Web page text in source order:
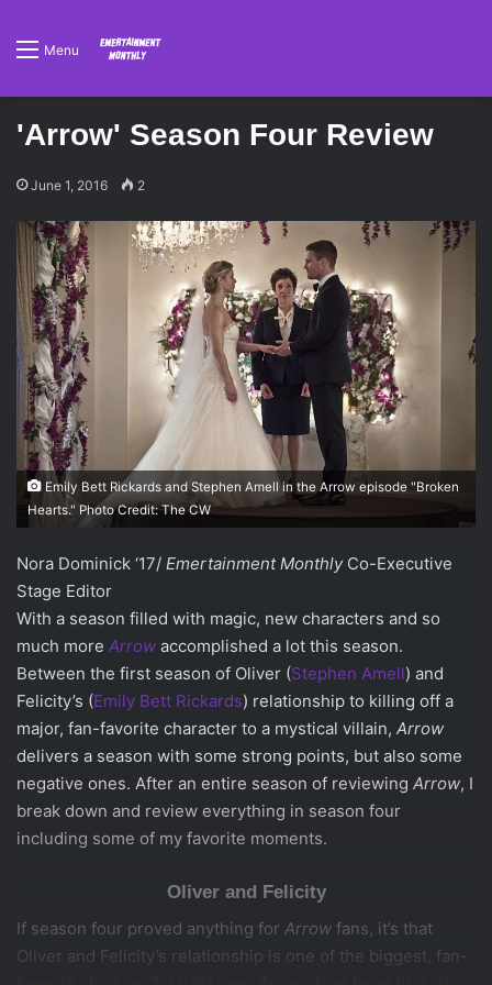
Menu
'Arrow' Season Four Review
June 1, 2016 2
Emily Bett Rickards and Stephen Amell in the Arrow episode "Broken
Hearts." Photo Credit: The CW
Nora Dominick ‘17/ Emertainment MonthlyCo-Executive
Stage Editor
With a season filled with magic, new characters and so
much more Arrow accomplished a lot this season.
Between the first season of Oliver (Stephen Amell) and
Felicity’s (Emily Bett Rickards) relationship to killing off a
major, fan-favorite character to a mystical villain, Arrow
delivers a season with some strong points, but also some
negative ones. After an entire season of reviewing Arrow, I
break down and review everything in season four
including some of my favorite moments.
Oliver and Felicity
If season four proved anything for Arrow fans, it’s that
Oliver and Felicity’s relationship is one of the biggest, fan-